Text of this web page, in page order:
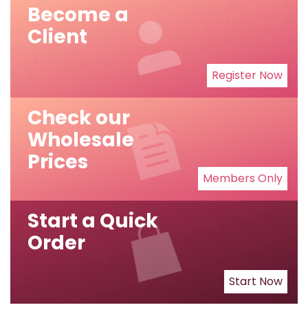
Become a
Client
Register Now
Check our
Wholesale
Prices
Members Only
Start a Quick
Order
Start Now